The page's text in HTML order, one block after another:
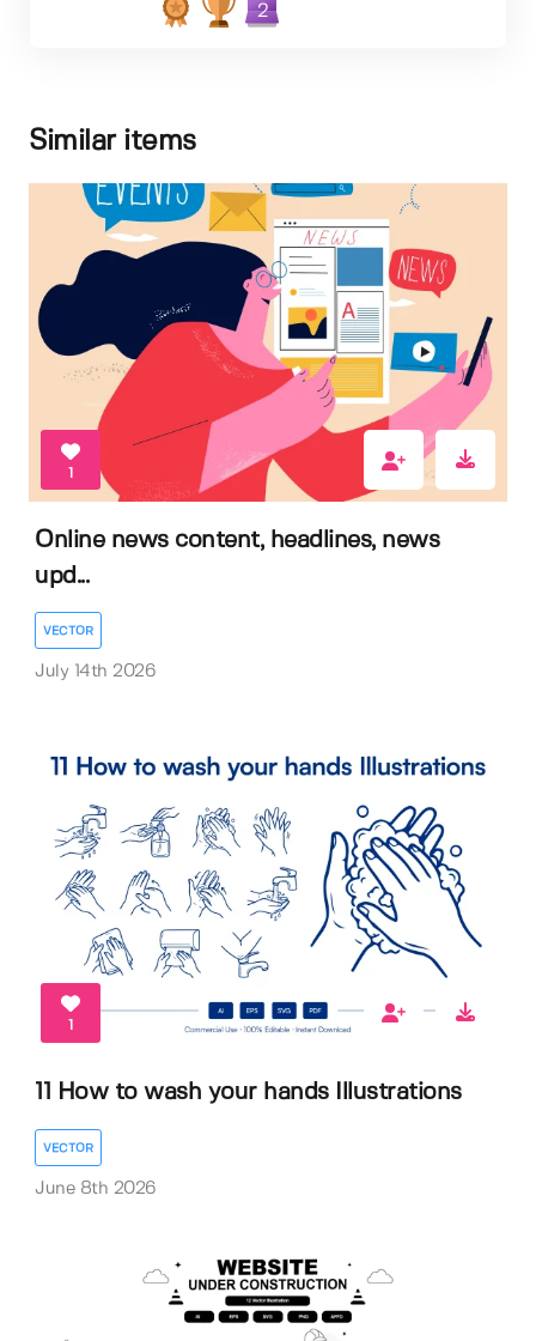
2
Similar items
1
Online news content, headlines, news
upd...
VECTOR
July 14th 2026
1
11 How to wash your hands Illustrations
VECTOR
June 8th 2026